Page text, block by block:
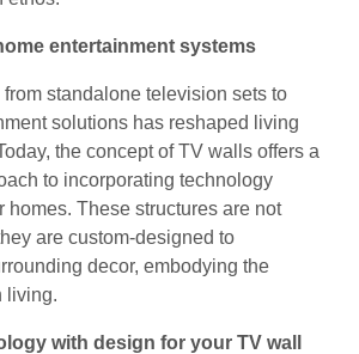
entertainment systems
standalone television sets to
solutions has reshaped living
the concept of TV walls offers a
to incorporating technology
homes. These structures are not
are custom-designed to
decor, embodying the
living.
with design for your TV wall